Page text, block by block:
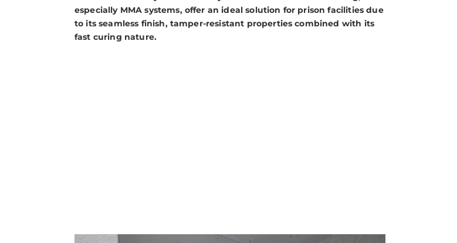
especially MMA systems, offer an ideal solution for prison facilities due
to its seamless finish, tamper-resistant properties combined with its
fast curing nature.